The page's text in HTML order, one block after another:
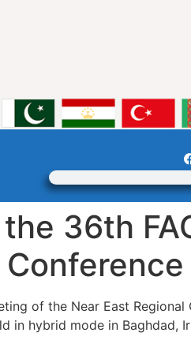
36th
of the Near East Regional
in hybrid mode in Baghdad,